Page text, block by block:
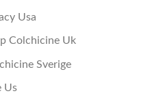
Usa
Colchicine Uk
Sverige
Us